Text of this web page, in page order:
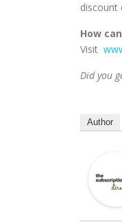
discount
How
Visit
Did you
Author